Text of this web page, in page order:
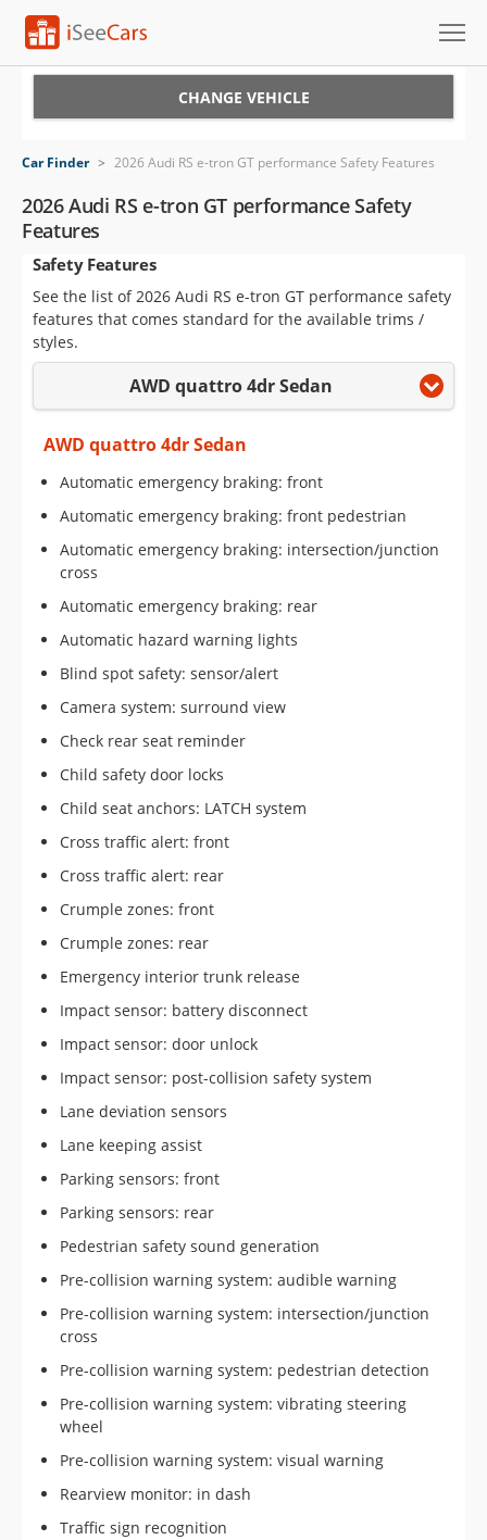
VIN Check
Saved Cars
Saved Searches
Saved iVIN Reports
Sign Up
CHANGE VEHICLE
Car Finder > 2026 Audi RS e-tron GT performance Safety Features
2026 Audi RS e-tron GT performance Safety
Features
Safety Features
See the list of 2026 Audi RS e-tron GT performance safety
features that comes standard for the available trims /
styles.
AWD quattro 4dr Sedan
AWD quattro 4dr Sedan
Automatic emergency braking: front
Automatic emergency braking: front pedestrian
Automatic emergency braking: intersection/junction
cross
Automatic emergency braking: rear
Automatic hazard warning lights
Blind spot safety: sensor/alert
Camera system: surround view
Check rear seat reminder
Child safety door locks
Child seat anchors: LATCH system
Cross traffic alert: front
Cross traffic alert: rear
Crumple zones: front
Crumple zones: rear
Emergency interior trunk release
Impact sensor: battery disconnect
Impact sensor: door unlock
Impact sensor: post-collision safety system
Lane deviation sensors
Lane keeping assist
Parking sensors: front
Parking sensors: rear
Pedestrian safety sound generation
Pre-collision warning system: audible warning
Pre-collision warning system: intersection/junction
cross
Pre-collision warning system: pedestrian detection
Pre-collision warning system: vibrating steering
wheel
Pre-collision warning system: visual warning
Rearview monitor: in dash
Traffic sign recognition